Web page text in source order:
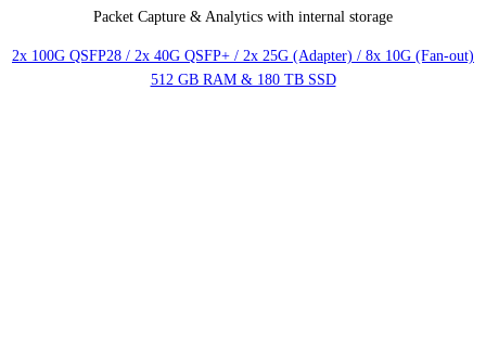
Packet Capture & Analytics with internal storage
2x 100G QSFP28 / 2x 40G QSFP+ / 2x 25G (Adapter) / 8x 10G (Fan-out)
512 GB RAM & 180 TB SSD